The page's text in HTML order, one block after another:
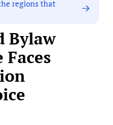
regions that
Bylaw